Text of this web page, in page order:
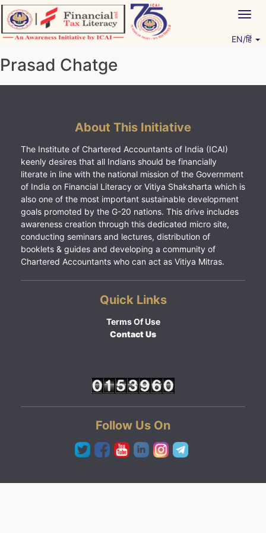
Skip
to
content
EN/हिं
Prasad Chatge
About This Initiative
The Institute of Chartered Accountants of India (ICAI)
keenly desires that all Indians should be financially
literate in line with the national mission of the Government
of India on Financial Literacy or Vitiya Shaksharta which is
also one of the most important sustainable development
goals promoted by the G-20 nations. This drive includes
awareness creation through this dedicated micro site,
conducting seminars and lectures, distribution of
booklets & guides and developing a community of
Chartered Accountants who can act as Vitiya Mitras.
Quick Links
Terms Of Use
Contact Us
Follow Us On